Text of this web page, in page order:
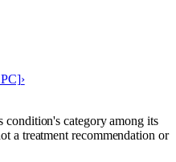
›
category among its
a treatment recommendation or